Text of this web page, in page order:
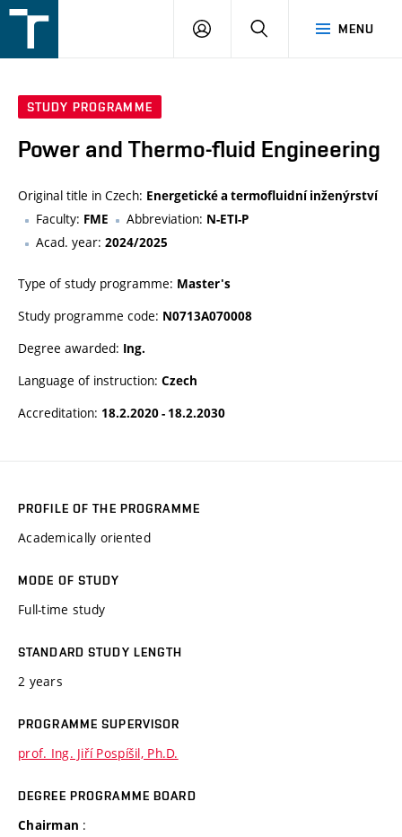
v
MENU
LOGIN SEARCH
STUDY PROGRAMME
Power and Thermo-fluid Engineering
Original title in Czech: Energetické a termofluidní inženýrství
Faculty: FME Abbreviation: N-ETI-P
Acad. year: 2024/2025
Type of study programme: Master's
Study programme code: N0713A070008
Degree awarded: Ing.
Language of instruction: Czech
Accreditation: 18.2.2020 - 18.2.2030
PROFILE OF THE PROGRAMME
Academically oriented
MODE OF STUDY
Full-time study
STANDARD STUDY LENGTH
2 years
PROGRAMME SUPERVISOR
prof. Ing. Jiří Pospíšil, Ph.D.
DEGREE PROGRAMME BOARD
Chairman :